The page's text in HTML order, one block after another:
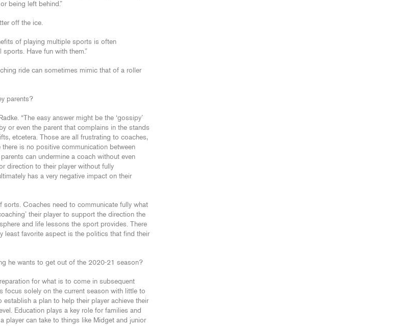
being left behind.”
off the ice.
of playing multiple sports is often
Have fun with them.”
ride can sometimes mimic that of a roller
parents?
“The easy answer might be the ‘gossipy’
or even the parent that complains in the stands
etcetera. Those are all frustrating to coaches,
is no positive communication between
can undermine a coach without even
direction to their player without fully
has a very negative impact on their
sorts. Coaches need to communicate fully what
their player to support the direction the
and life lessons the sport provides. There
least favorite aspect is the politics that find their
he wants to get out of the 2020-21 season?
for what is to come in subsequent
focus solely on the current season with little to
a plan to help their player achieve their
Education plays a key role for families and
player can take to things like Midget and junior